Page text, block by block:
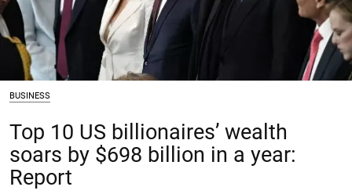
BUSINESS
Top 10 US billionaires’ wealth
soars by $698 billion in a year:
Report